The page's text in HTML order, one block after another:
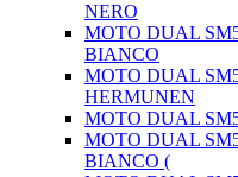
NERO
MOTO DUAL
BIANCO
MOTO DUAL
HERMUNEN
MOTO DUAL
MOTO DUAL
BIANCO (